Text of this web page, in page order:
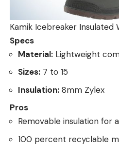
Kamik Icebreaker Insulated
Specs
Material: Lightweight
Sizes: 7 to 15
Insulation: 8mm Zylex
Pros
Removable insulation for
100 percent recyclable